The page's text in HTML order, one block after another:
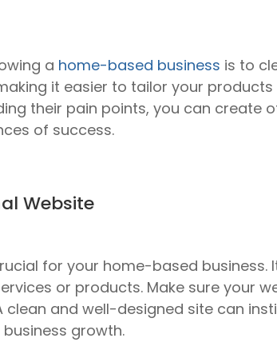
a home-based business is to
it easier to tailor your
their pain points, you can
of success.
Website
for your home-based
or products. Make sure your
clean and well-designed site can
growth.